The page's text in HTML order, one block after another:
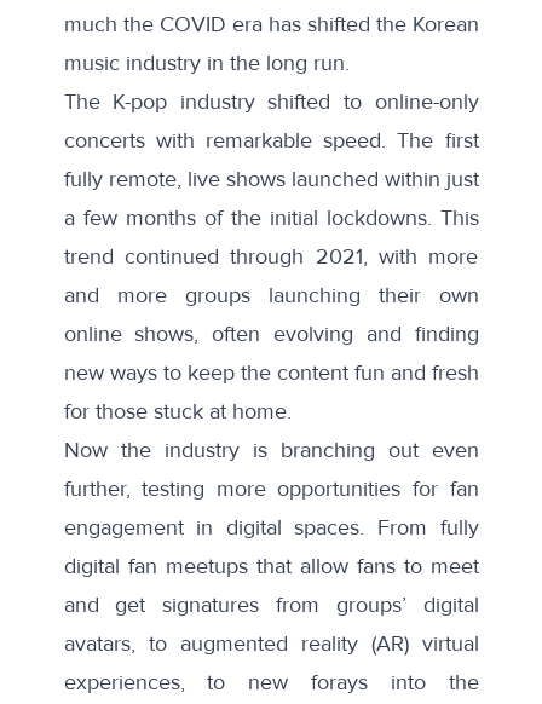
much the COVID era has shifted the Korean
music industry in the long run.
The K-pop industry shifted to online-only
concerts with remarkable speed. The first
fully remote, live shows launched within just
a few months of the initial lockdowns. This
trend continued through 2021, with more
and more groups launching their own
online shows, often evolving and finding
new ways to keep the content fun and fresh
for those stuck at home.
Now the industry is branching out even
further, testing more opportunities for fan
engagement in digital spaces. From fully
digital fan meetups that allow fans to meet
and get signatures from groups’ digital
avatars, to augmented reality (AR) virtual
experiences, to new forays into the